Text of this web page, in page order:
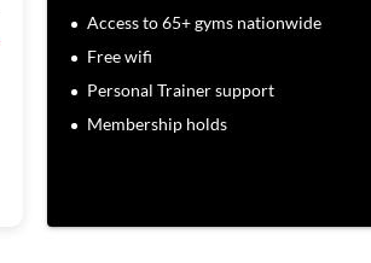
Access to 65+ gyms nationwide
Free wifi
Personal Trainer support
Membership holds